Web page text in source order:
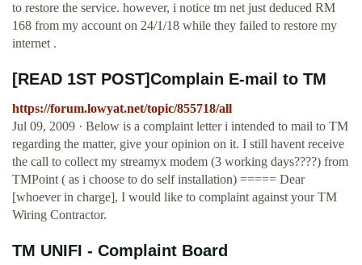
to restore the service. however, i notice tm net just deduced RM
168 from my account on 24/1/18 while they failed to restore my
internet .
[READ 1ST POST]Complain E-mail to TM
https://forum.lowyat.net/topic/855718/all
Jul 09, 2009 · Below is a complaint letter i intended to mail to TM
regarding the matter, give your opinion on it. I still havent receive
the call to collect my streamyx modem (3 working days????) from
TMPoint ( as i choose to do self installation) ===== Dear
[whoever in charge], I would like to complaint against your TM
Wiring Contractor.
TM UNIFI - Complaint Board